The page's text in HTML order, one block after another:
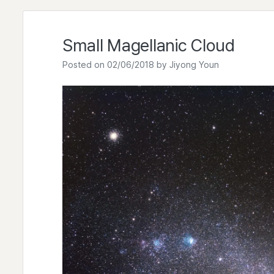
Small Magellanic Cloud
Posted on 02/06/2018 by Jiyong Youn